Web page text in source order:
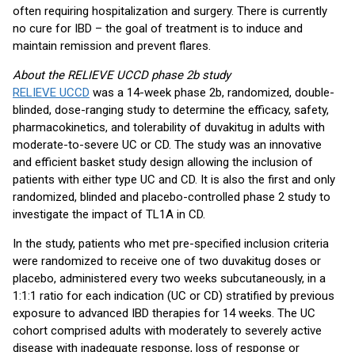
often requiring hospitalization and surgery. There is currently
no cure for IBD – the goal of treatment is to induce and
maintain remission and prevent flares.
About the RELIEVE UCCD phase 2b study
RELIEVE UCCD was a 14-week phase 2b, randomized, double-
blinded, dose-ranging study to determine the efficacy, safety,
pharmacokinetics, and tolerability of duvakitug in adults with
moderate-to-severe UC or CD. The study was an innovative
and efficient basket study design allowing the inclusion of
patients with either type UC and CD. It is also the first and only
randomized, blinded and placebo-controlled phase 2 study to
investigate the impact of TL1A in CD.
In the study, patients who met pre-specified inclusion criteria
were randomized to receive one of two duvakitug doses or
placebo, administered every two weeks subcutaneously, in a
1:1:1 ratio for each indication (UC or CD) stratified by previous
exposure to advanced IBD therapies for 14 weeks. The UC
cohort comprised adults with moderately to severely active
disease with inadequate response, loss of response or